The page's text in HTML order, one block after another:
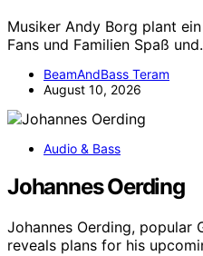
Musiker Andy Borg plant
Fans und Familien Spaß
BeamAndBass Teram
August 10, 2026
Audio & Bass
Johannes Oerding
Johannes Oerding, popular
reveals plans for his